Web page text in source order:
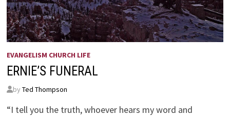
EVANGELISM CHURCH LIFE
ERNIE’S FUNERAL
by Ted Thompson
“I tell you the truth, whoever hears my word and